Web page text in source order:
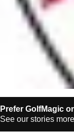
Prefer GolfMagic
See our stories